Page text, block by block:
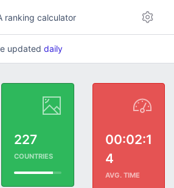
ranking calculator
updated daily
227
COUNTRIES
00:02:1
4
AVG. TIME